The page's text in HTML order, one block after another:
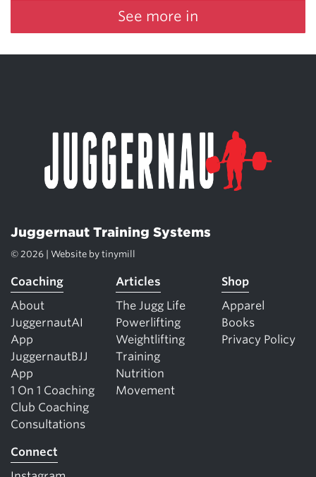
See more in
Juggernaut Training Systems
© 2026 | Website by tinymill
Coaching
About
JuggernautAI
App
JuggernautBJJ
App
1 On 1 Coaching
Club Coaching
Consultations
Articles
The Jugg Life
Powerlifting
Weightlifting
Training
Nutrition
Movement
Shop
Apparel
Books
Privacy Policy
Connect